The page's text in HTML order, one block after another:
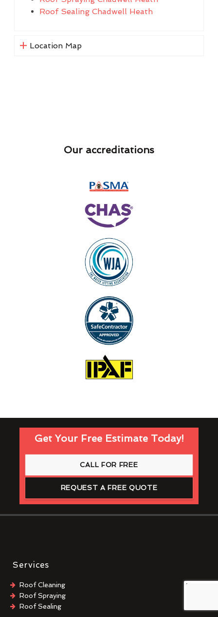
Roof Sealing Chadwell Heath
Location Map
Our accreditations
Get Your Free Estimate Today!
CALL FOR FREE
REQUEST A FREE QUOTE
Services
Roof Cleaning
Roof Spraying
Roof Sealing